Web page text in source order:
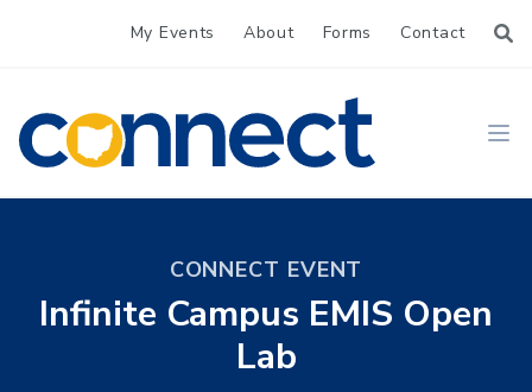
My Events About Forms Contact
CONNECT
CONNECT EVENT
Infinite Campus EMIS Open
Lab